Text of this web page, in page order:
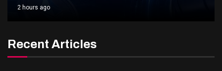
2 hours ago
Recent Articles